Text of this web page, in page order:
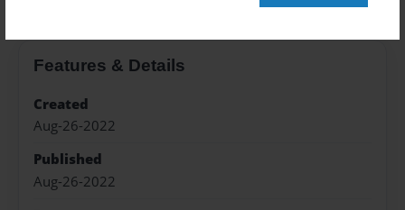
Features & Details
Created
Aug-26-2022
Published
Aug-26-2022